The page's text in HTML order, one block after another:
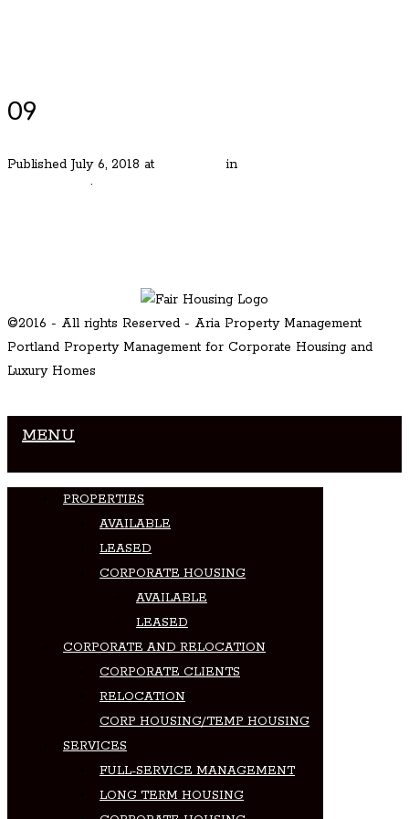
09
Published July 6, 2018 at in
.
©2016 - All rights Reserved - Aria Property Management
Portland Property Management for Corporate Housing and
Luxury Homes
MENU
PROPERTIES
AVAILABLE
LEASED
CORPORATE HOUSING
AVAILABLE
LEASED
CORPORATE AND RELOCATION
CORPORATE CLIENTS
RELOCATION
CORP HOUSING/TEMP HOUSING
SERVICES
FULL-SERVICE MANAGEMENT
LONG TERM HOUSING